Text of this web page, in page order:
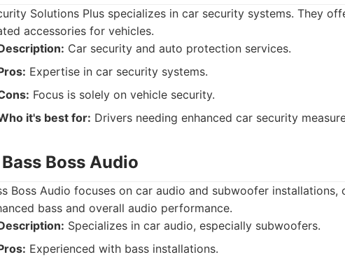
Solutions Plus specializes in car security systems. They
accessories for vehicles.
Car security and auto protection services.
Expertise in car security systems.
Focus is solely on vehicle security.
it's best for: Drivers needing enhanced car security
Boss Audio
Boss Audio focuses on car audio and subwoofer
bass and overall audio performance.
Specializes in car audio, especially subwoofers.
Experienced with bass installations.